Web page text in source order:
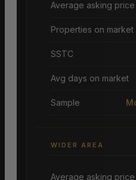
Average asking price
Properties on market
SSTC
Avg days on market
Sample
WIDER AREA
Average asking price